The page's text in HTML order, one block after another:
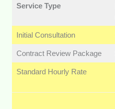
Service Type
Initial Consultation
Contract Review Package
Standard Hourly Rate